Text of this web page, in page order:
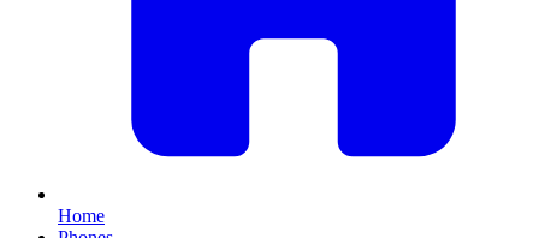
Home